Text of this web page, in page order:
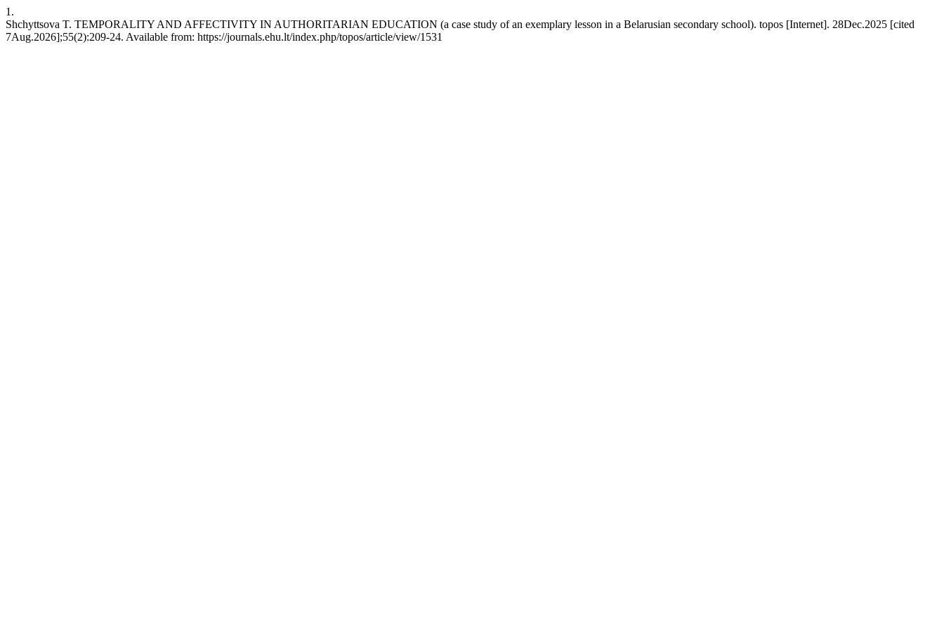
1.
Shchyttsova T. TEMPORALITY AND AFFECTIVITY IN AUTHORITARIAN EDUCATION (a case study of an exemplary lesson in a Belarusian secondary school). topos [Internet]. 28Dec.2025 [cited
7Aug.2026];55(2):209-24. Available from: https://journals.ehu.lt/index.php/topos/article/view/1531